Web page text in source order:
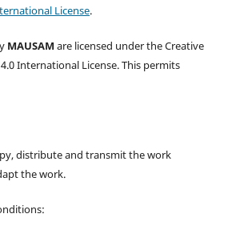
License.
MAUSAM are licensed under the Creative
International License. This permits
distribute and transmit the work
the work.